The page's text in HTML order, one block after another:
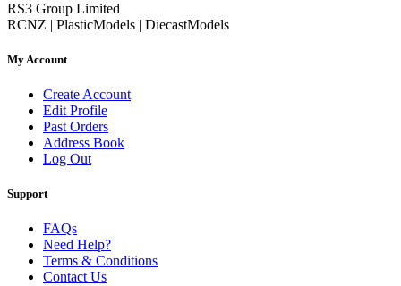
RS3 Group Limited
RCNZ | PlasticModels | DiecastModels
My Account
Create Account
Edit Profile
Past Orders
Address Book
Log Out
Support
FAQs
Need Help?
Terms & Conditions
Contact Us